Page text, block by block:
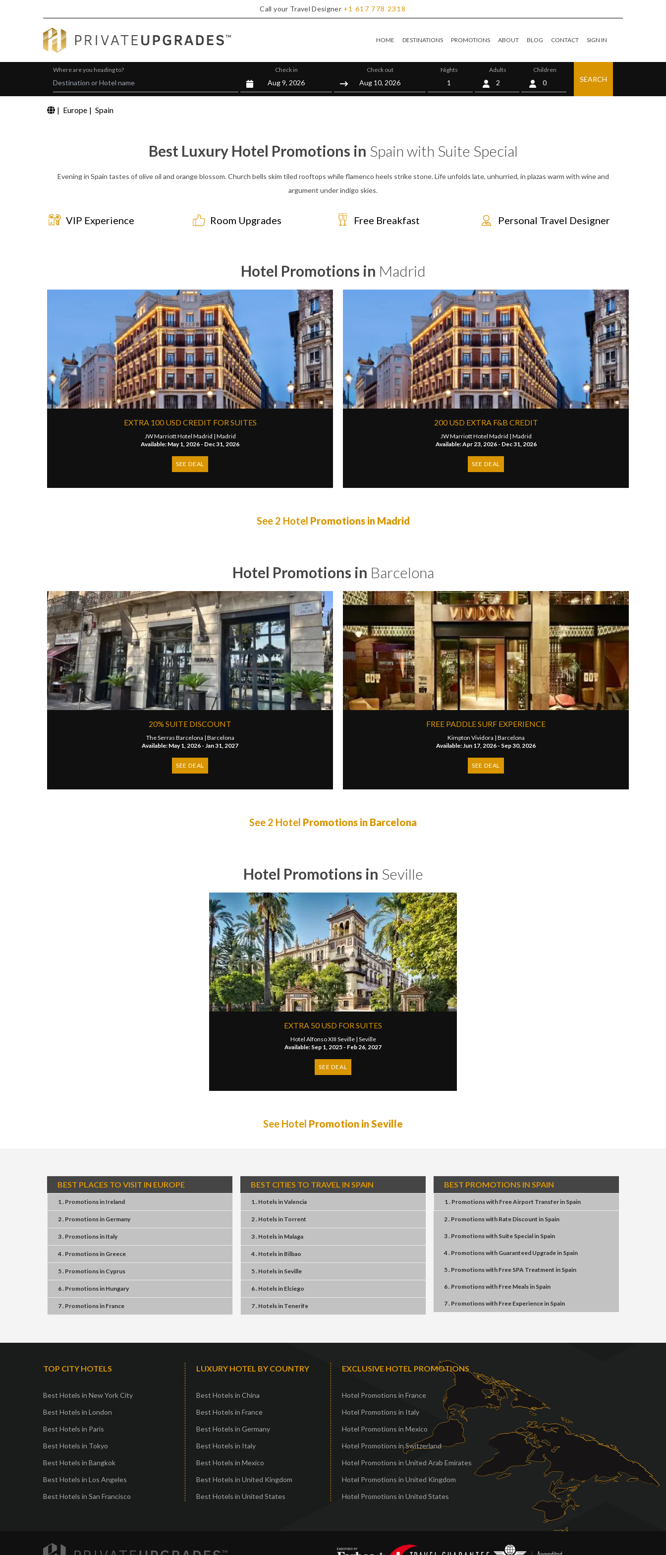
Call your Travel Designer +1 617 778 2318
HOME DESTINATIONS PROMOTIONS ABOUT BLOG CONTACT SIGN IN
Where are you heading to? Check in Check out Nights Adults Children
0 SEARCH
| Europe | Spain
Best Luxury Hotel Promotions in Spain with Suite Special
Evening in Spain tastes of olive oil and orange blossom. Church bells skim tiled rooftops while flamenco heels strike stone. Life unfolds late, unhurried, in plazas warm with wine and
argument under indigo skies.
VIP Experience Room Upgrades Free Breakfast Personal Travel Designer
Hotel Promotions in Madrid
EXTRA 100 USD CREDIT FOR SUITES
JW Marriott Hotel Madrid | Madrid
Available: May 1, 2026 - Dec 31, 2026
SEE DEAL
200 USD EXTRA F&B CREDIT
JW Marriott Hotel Madrid | Madrid
Available: Apr 23, 2026 - Dec 31, 2026
SEE DEAL
See 2 Hotel Promotions in Madrid
Hotel Promotions in Barcelona
20% SUITE DISCOUNT
The Serras Barcelona | Barcelona
Available: May 1, 2026 - Jan 31, 2027
SEE DEAL
FREE PADDLE SURF EXPERIENCE
Kimpton Vividora | Barcelona
Available: Jun 17, 2026 - Sep 30, 2026
SEE DEAL
See 2 Hotel Promotions in Barcelona
Hotel Promotions in Seville
EXTRA 50 USD FOR SUITES
Hotel Alfonso XIII Seville | Seville
Available: Sep 1, 2025 - Feb 26, 2027
SEE DEAL
See Hotel Promotion in Seville
BEST PLACES TO VISIT IN EUROPE
1 . Promotionsin Ireland
2 . Promotionsin Germany
3 . Promotionsin Italy
4 . Promotionsin Greece
5 . Promotionsin Cyprus
6 . Promotionsin Hungary
7 . Promotionsin France
BEST CITIES TO TRAVEL IN SPAIN
1 . HotelsinValencia
2 . Hotelsin Torrent
3 . Hotelsin Malaga
4 . Hotelsin Bilbao
5 . Hotelsin Seville
6 . Hotelsin Elciego
7 . Hotelsin Tenerife
BEST PROMOTIONS IN SPAIN
1 . Promotionswith Free Airport Transferin Spain
2 . Promotionswith Rate Discount in Spain
3 . Promotionswith Suite Specialin Spain
4 . Promotionswith Guaranteed Upgradein Spain
5 . Promotionswith Free SPA Treatment in Spain
6 . Promotionswith Free Mealsin Spain
7 . Promotionswith Free Experiencein Spain
TOP CITY HOTELS
Best Hotels in New York City
Best Hotels in London
Best Hotels in Paris
Best Hotels in Tokyo
Best Hotels in Bangkok
Best Hotels in Los Angeles
Best Hotels in San Francisco
LUXURY HOTEL BY COUNTRY
Best Hotels in China
Best Hotels in France
Best Hotels in Germany
Best Hotels in Italy
Best Hotels in Mexico
Best Hotels in United Kingdom
Best Hotels in United States
EXCLUSIVE HOTEL PROMOTIONS
Hotel Promotions in France
Hotel Promotions in Italy
Hotel Promotions in Mexico
Hotel Promotions in Switzerland
Hotel Promotions in United Arab Emirates
Hotel Promotions in United Kingdom
Hotel Promotions in United States